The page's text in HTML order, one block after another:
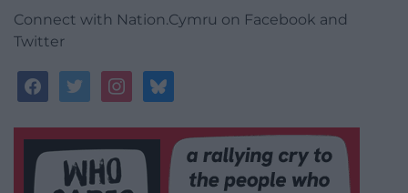
Connect with Nation.Cymru on Facebook and
Twitter
facebooktwitterinstagrambluesky